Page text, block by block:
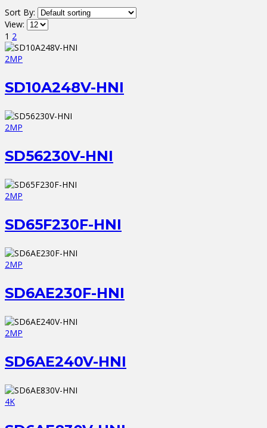
Sort By:
View:
1 2
2MP
SD10A248V-HNI
2MP
SD56230V-HNI
2MP
SD65F230F-HNI
2MP
SD6AE230F-HNI
2MP
SD6AE240V-HNI
4K